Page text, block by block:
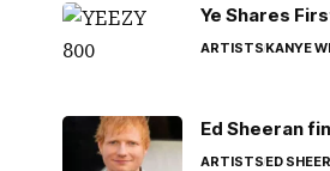
Ye Shares
ARTISTSKANYE
Ed Sheeran
ARTISTSED